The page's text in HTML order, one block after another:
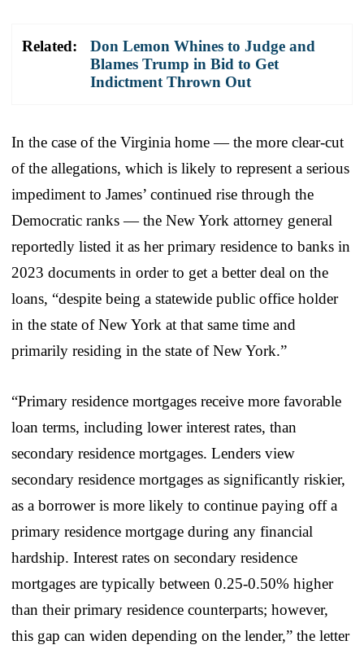
Related:
Don Lemon Whines to Judge and
Blames Trump in Bid to Get
Indictment Thrown Out
In the case of the Virginia home — the more clear-cut
of the allegations, which is likely to represent a serious
impediment to James’ continued rise through the
Democratic ranks — the New York attorney general
reportedly listed it as her primary residence to banks in
2023 documents in order to get a better deal on the
loans, “despite being a statewide public office holder
in the state of New York at that same time and
primarily residing in the state of New York.”
“Primary residence mortgages receive more favorable
loan terms, including lower interest rates, than
secondary residence mortgages. Lenders view
secondary residence mortgages as significantly riskier,
as a borrower is more likely to continue paying off a
primary residence mortgage during any financial
hardship. Interest rates on secondary residence
mortgages are typically between 0.25-0.50% higher
than their primary residence counterparts; however,
this gap can widen depending on the lender,” the letter